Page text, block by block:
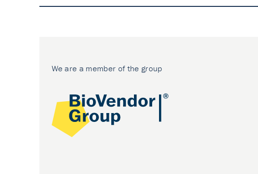
We are a member of the group